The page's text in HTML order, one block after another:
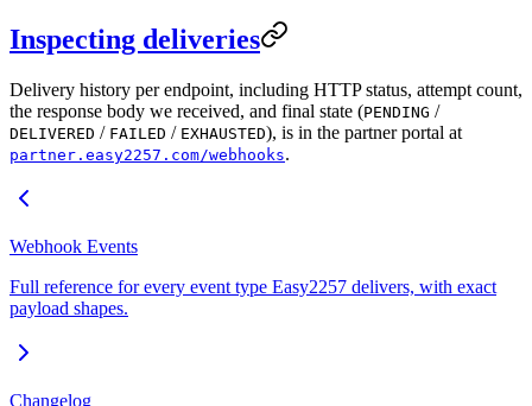
Inspecting deliveries
Delivery history per endpoint, including HTTP status, attempt count,
the response body we received, and final state (PENDING /
DELIVERED / FAILED / EXHAUSTED), is in the partner portal at
partner.easy2257.com/webhooks.
Webhook Events
Full reference for every event type Easy2257 delivers, with exact
payload shapes.
Changelog